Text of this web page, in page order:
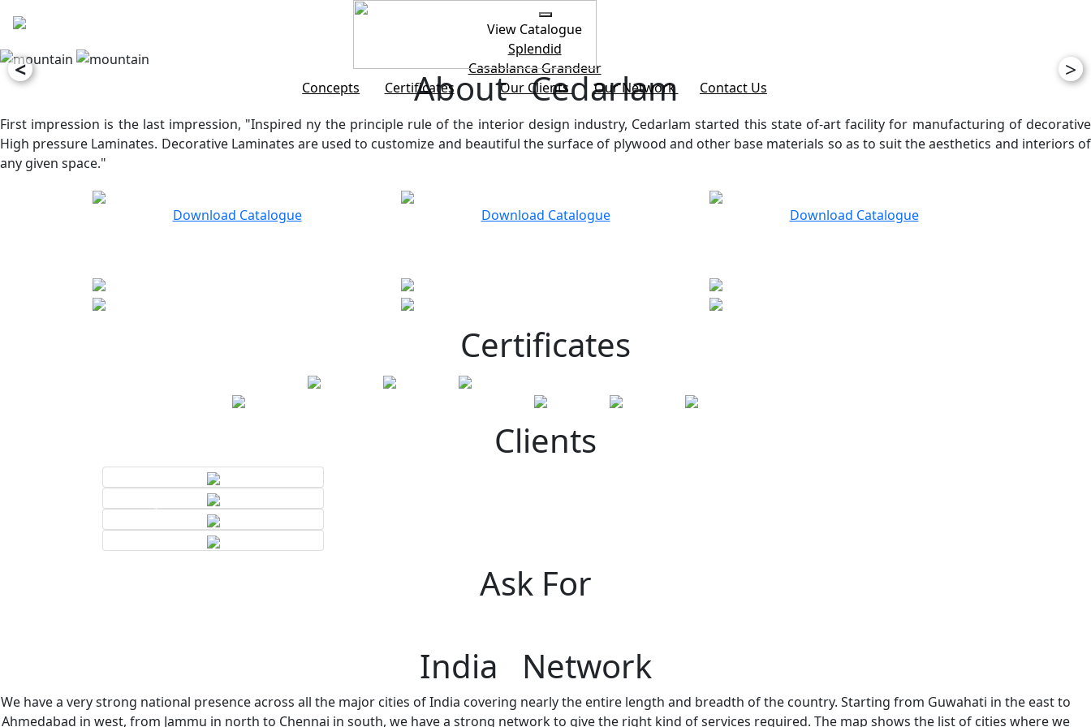
View Catalogue
Splendid
CasablancaGrandeur
Concepts
Certificates Our Clients Our Network Contact Us
< >
About Cedarlam
First impression is the last impression, "Inspired ny the principle rule of the interior design industry, Cedarlam started this state of-art facility for manufacturing of decorative
High pressure Laminates. Decorative Laminates are used to customize and beautiful the surface of plywood and other base materials so as to suit the aesthetics and interiors of
any given space."
Download Catalogue Download Catalogue Download Catalogue
Certificates
Clients
Ask For
India Network
We have a very strong national presence across all the major cities of India covering nearly the entire length and breadth of the country. Starting from Guwahati in the east to
Ahmedabad in west, from Jammu in north to Chennai in south, we have a strong network to give the right kind of services required. The map shows the list of cities where we